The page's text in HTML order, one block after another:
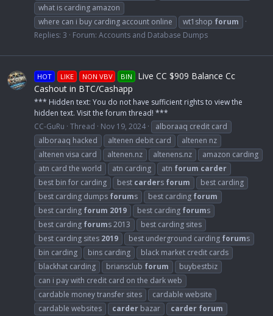
what is carding amazon
where can i buy carding account online
wt1shop forum
Replies: 3
Forum: Accounts and Database Dumps
HOT LIKE NON VBV BIN
Live CC $909 Balance Cc
Cashout in BTC/Cashapp
*** Hidden text: You do not have sufficient rights to view the
hidden text. Visit the forum thread! ***
CC-GuRu Thread Nov 19, 2024
alboraaq credit card
alboraaq hacked
altenen debit card
altenen nz
altenen visa card
altenen.nz altenens.nz
amazon carding
atn card the world
atn carding atn forum carder
best bin for carding
best carders forum
best carding
best carding dumps forums best carding forum
best carding forum 2019 best carding forums
best carding forums 2013
best carding sites
best carding sites 2019 best underground carding forums
bin carding
bins carding
black market credit cards
blackhat carding
briansclub forum
buybestbiz
can i pay with credit card on the dark web
cardable money transfer sites
cardable website
cardable websites
carder bazar carder forum